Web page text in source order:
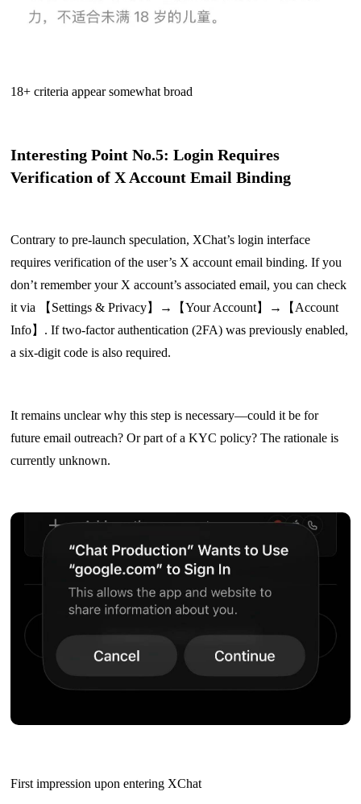
18+ criteria appear somewhat broad
Interesting Point No.5: Login Requires
Verification of X Account Email Binding
Contrary to pre-launch speculation, XChat’s login interface
requires verification of the user’s X account email binding. If you
don’t remember your X account’s associated email, you can check
it via 【Settings & Privacy】→【Your Account】→【Account
Info】. If two-factor authentication (2FA) was previously enabled,
a six-digit code is also required.
It remains unclear why this step is necessary—could it be for
future email outreach? Or part of a KYC policy? The rationale is
currently unknown.
First impression upon entering XChat